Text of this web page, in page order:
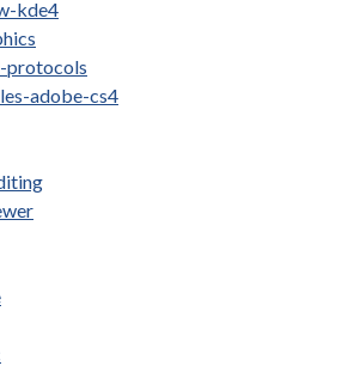
kde4
protocols
adobe-cs4